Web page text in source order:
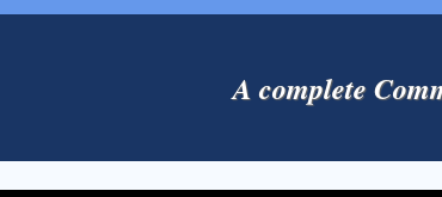
A complete